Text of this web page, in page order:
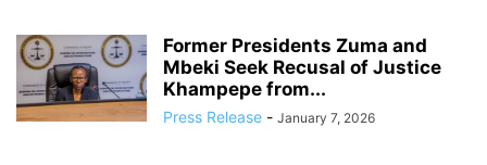
Former Presidents Zuma and
Mbeki Seek Recusal of Justice
Khampepe from...
Press Release - January 7, 2026